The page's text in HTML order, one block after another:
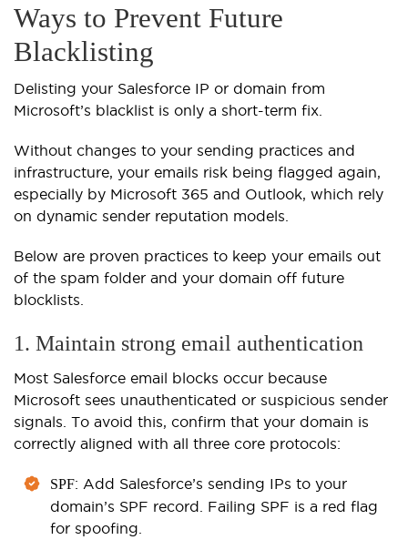
Ways to Prevent Future
Blacklisting
Delisting your Salesforce IP or domain from
Microsoft’s blacklist is only a short-term fix.
Without changes to your sending practices and
infrastructure, your emails risk being flagged again,
especially by Microsoft 365 and Outlook, which rely
on dynamic sender reputation models.
Below are proven practices to keep your emails out
of the spam folder and your domain off future
blocklists.
1. Maintain strong email authentication
Most Salesforce email blocks occur because
Microsoft sees unauthenticated or suspicious sender
signals. To avoid this, confirm that your domain is
correctly aligned with all three core protocols:
SPF: Add Salesforce’s sending IPs to your
domain’s SPF record. Failing SPF is a red flag
for spoofing.